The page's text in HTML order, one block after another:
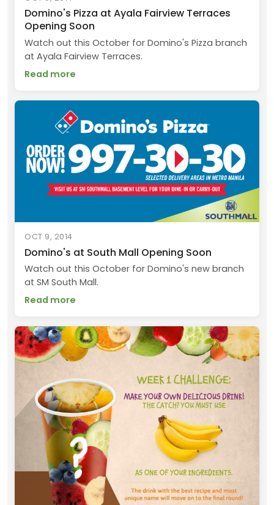
Domino's Pizza at Ayala Fairview Terraces
Opening Soon
Watch out this October for Domino's Pizza branch
at Ayala Fairview Terraces.
Read more
OCT 9, 2014
Domino's at South Mall Opening Soon
Watch out this October for Domino's new branch
Read more